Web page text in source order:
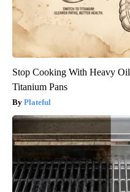
Stop Cooking With Heavy
Titanium Pans
Plateful